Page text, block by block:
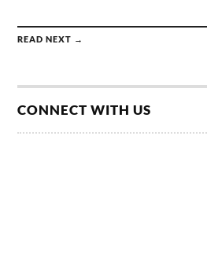
READ NEXT →
CONNECT WITH US